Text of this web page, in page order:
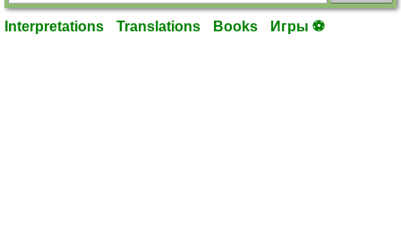
Interpretations Translations Books Игры ⚽